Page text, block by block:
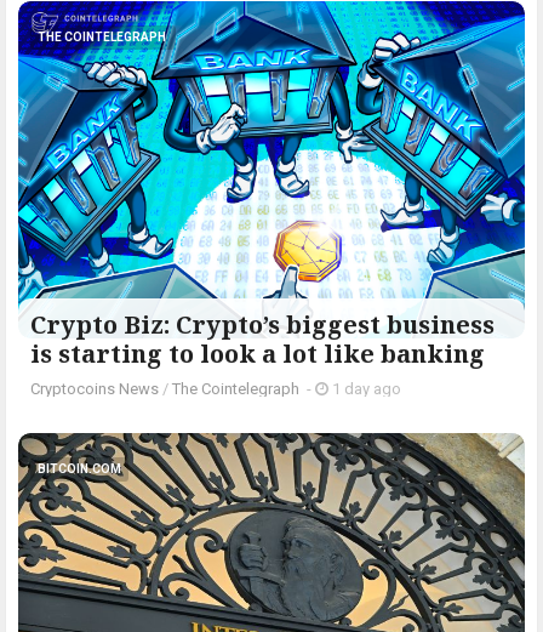
THE COINTELEGRAPH ​
Crypto Biz: Crypto’s biggest business
is starting to look a lot like banking
Cryptocoins News / The Cointelegraph ​ - 1 day ago
BITCOIN.COM